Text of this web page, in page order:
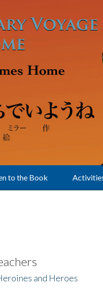
to the Book
and Heroes